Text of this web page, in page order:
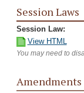
Session Laws
Session Law:
View HTML
You may need to
Amendments